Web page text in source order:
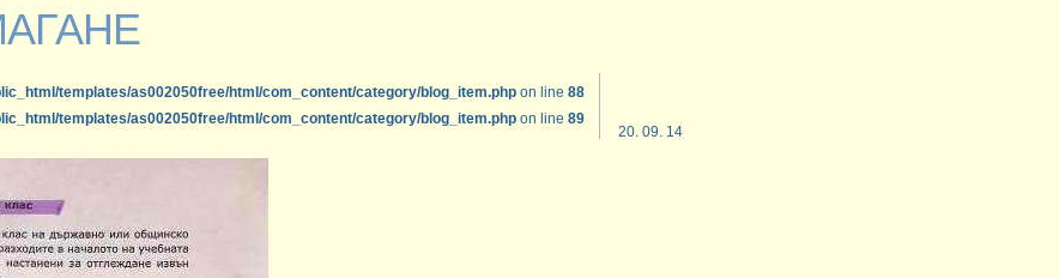
templates/as002050free/html/com_content/category/blog_item.php on line 88
templates/as002050free/html/com_content/category/blog_item.php on line 89
20. 09. 14